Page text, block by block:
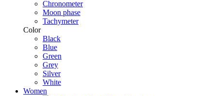
Chronometer
Moon phase
Tachymeter
Color
Black
Blue
Green
Grey
Silver
White
Women